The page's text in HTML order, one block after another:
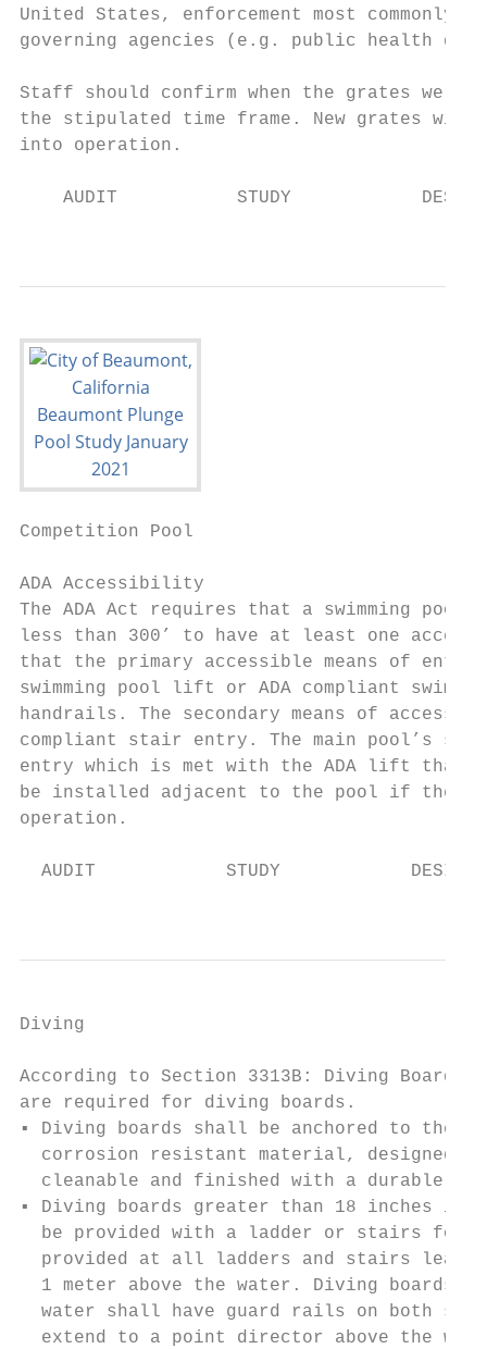
United States, enforcement most
governing agencies (e.g. public health
Staff should confirm when the grates
the stipulated time frame. New grates
into operation.
AUDIT           STUDY
Competition Pool
ADA Accessibility
The ADA Act requires that a swimming
less than 300’ to have at least one
that the primary accessible means of entry
swimming pool lift or ADA compliant
handrails. The secondary means of
compliant stair entry. The main pool’s size
entry which is met with the ADA lift
be installed adjacent to the pool if the
operation.
AUDIT            STUDY
Diving
According to Section 3313B: Diving
are required for diving boards.
▪ Diving boards shall be anchored to the
corrosion resistant material, designed
cleanable and finished with a durable
▪ Diving boards greater than 18 inches in
be provided with a ladder or stairs for
provided at all ladders and stairs
1 meter above the water. Diving boards
water shall have guard rails on both
extend to a point director above the